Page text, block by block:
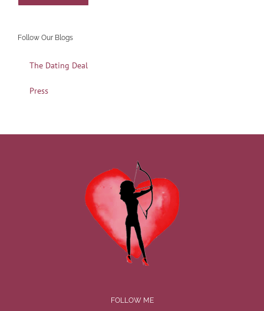
Follow Our Blogs
The Dating Deal
Press
FOLLOW ME